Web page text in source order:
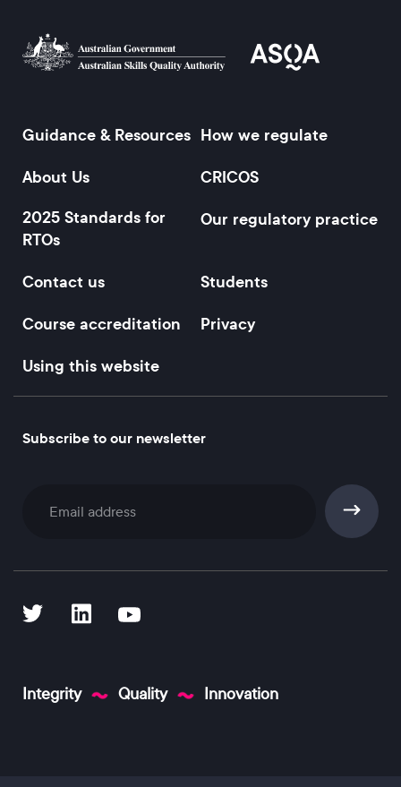
Footer
Guidance & Resources How we regulate
About Us
CRICOS
2025 Standards for
RTOs
Our regulatory practice
Contact us
Students
Course accreditation
Privacy
Using this website
Subscribe to our newsletter
Subscribe
Integrity Quality Innovation